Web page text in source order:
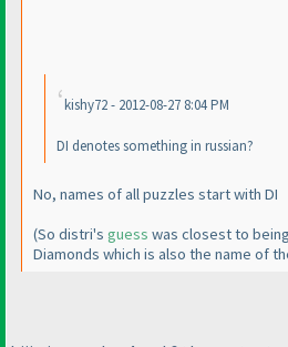
kishy72 - 2012-08-27 8:04 PM
DI denotes something in russian?
No, names of all puzzles start with DI
(So distri's guess was closest to
Diamonds which is also the name of